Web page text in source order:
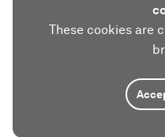
These cookies are